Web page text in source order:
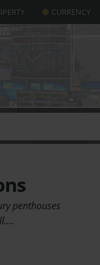
CURRENCY
penthouses